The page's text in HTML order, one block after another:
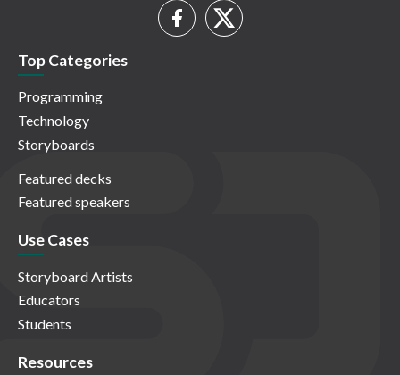
Top Categories
Programming
Technology
Storyboards
Featured decks
Featured speakers
Use Cases
Storyboard Artists
Educators
Students
Resources